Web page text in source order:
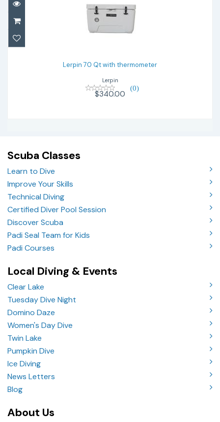
Lerpin 70 Qt with thermometer
Lerpin 70 Qt with thermometer
Lerpin
(0)
$340.00
Scuba Classes
Learn to Dive
Improve Your Skills
Technical Diving
Certified Diver Pool Session
Discover Scuba
Padi Seal Team for Kids
Padi Courses
Local Diving & Events
Clear Lake
Tuesday Dive Night
Domino Daze
Women's Day Dive
Twin Lake
Pumpkin Dive
Ice Diving
News Letters
Blog
About Us